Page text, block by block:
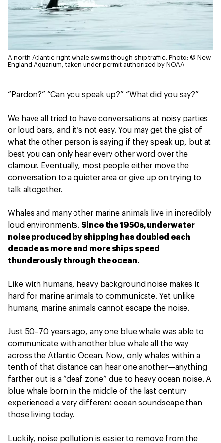
A north Atlantic right whale swims though ship traffic. Photo: © New
England Aquarium, taken under permit authorized by NOAA
“Pardon?” “Can you speak up?” “What did you say?”
We have all tried to have conversations at noisy parties
or loud bars, and it’s not easy. You may get the gist of
what the other person is saying if they speak up, but at
best you can only hear every other word over the
clamour. Eventually, most people either move the
conversation to a quieter area or give up on trying to
talk altogether.
Whales and many other marine animals live in incredibly
loud environments. Since the 1950s, underwater
noise produced by shipping has doubled each
decade as more and more ships speed
thunderously through the ocean.
Like with humans, heavy background noise makes it
hard for marine animals to communicate. Yet unlike
humans, marine animals cannot escape the noise.
Just 50–70 years ago, any one blue whale was able to
communicate with another blue whale all the way
across the Atlantic Ocean. Now, only whales within a
tenth of that distance can hear one another—anything
farther out is a “deaf zone” due to heavy ocean noise. A
blue whale born in the middle of the last century
experienced a very different ocean soundscape than
those living today.
Luckily, noise pollution is easier to remove from the